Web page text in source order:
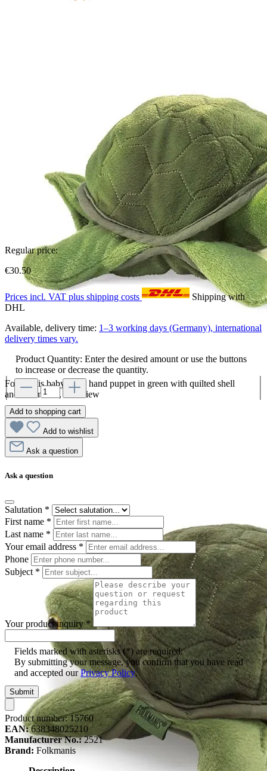
Folkmanis baby turtle hand puppet in green with quilted shell
and red mouth, side view
Regular price:
€30.50
Prices incl. VAT plus shipping costs
Shipping with
DHL
Available, delivery time: 1–3 working days (Germany), international
delivery times vary.
Product Quantity: Enter the desired amount or use the buttons
to increase or decrease the quantity.
Add to shopping cart
Add to wishlist
Ask a question
Ask a question
Salutation *
First name *
Last name *
Your email address *
Phone
Subject *
Your product inquiry *
Fields marked with asterisks (*) are required.
By submitting your message, you confirm that you have read
and accepted ourPrivacy Policy.
Submit
Product number:15760
EAN: 638348025210
Manufacturer No.: 2521
Brand: Folkmanis